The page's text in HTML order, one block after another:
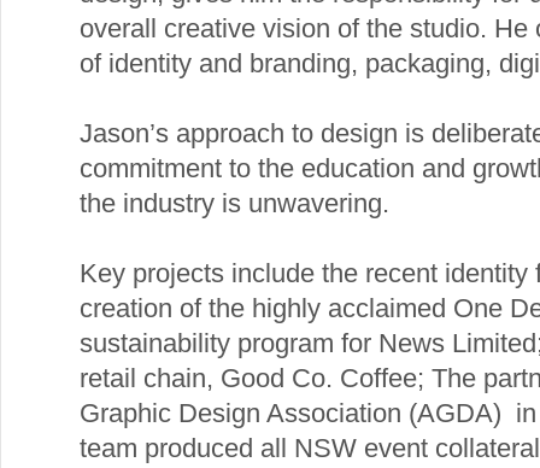
overall creative vision of the studio.
of identity and branding, packaging,
Jason’s approach to design is
commitment to the education and
the industry is unwavering.
Key projects include the recent
creation of the highly acclaimed One
sustainability program for News
retail chain, Good Co. Coffee; The
Graphic Design Association (AGDA)
team produced all NSW event